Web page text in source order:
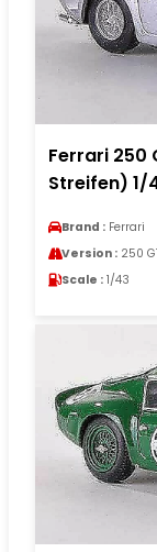
Ferrari 250
Streifen) 1/
Brand : Ferrari
Version : 250
Scale : 1/43